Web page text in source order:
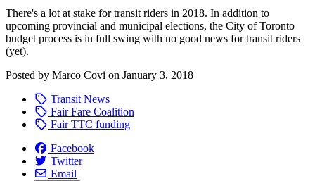
There's a lot at stake for transit riders in 2018. In addition to
upcoming provincial and municipal elections, the City of Toronto
budget process is in full swing with no good news for transit riders
(yet).
Posted by Marco Covi on January 3, 2018
Transit News
Fair Fare Coalition
Fair TTC funding
Facebook
Twitter
Email